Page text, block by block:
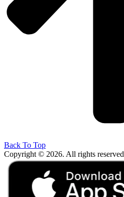
Back To Top
Copyright © 2026. All rights reserved